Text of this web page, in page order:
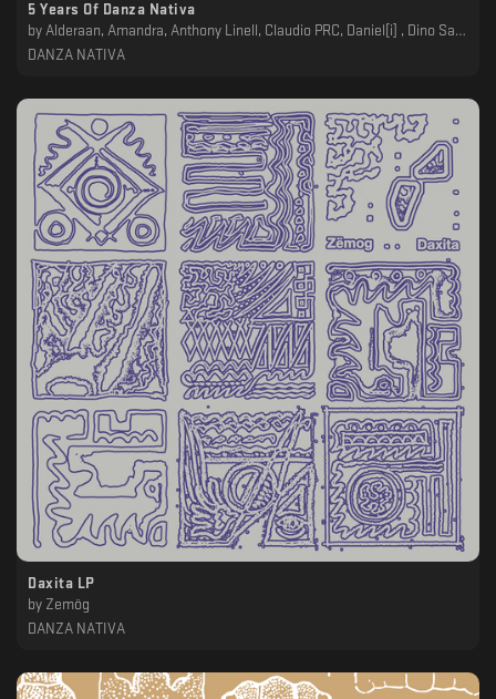
5 Years Of Danza Nativa
by Alderaan, Amandra, Anthony Linell, Claudio PRC, Daniel[i] , Dino Sabatini, Echologist, Forest On Stasys, Kyntral, Luigi Tozzi, Plants Army Revolver, Polygonia, Shoal, Vanoni, Vera Logdanidi
DANZA NATIVA
Daxita LP
by Zemög
DANZA NATIVA